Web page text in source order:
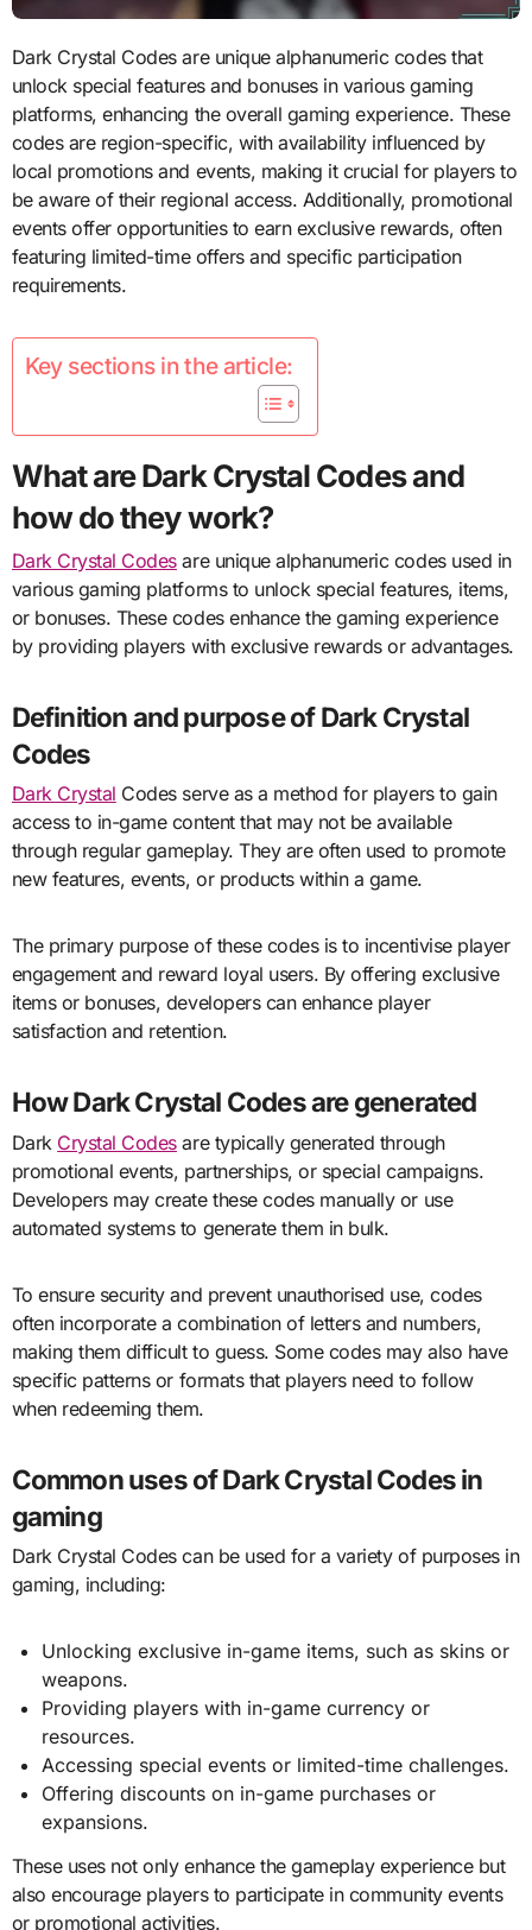
Dark Crystal Codes are unique alphanumeric codes that
unlock special features and bonuses in various gaming
platforms, enhancing the overall gaming experience. These
codes are region-specific, with availability influenced by
local promotions and events, making it crucial for players to
be aware of their regional access. Additionally, promotional
events offer opportunities to earn exclusive rewards, often
featuring limited-time offers and specific participation
requirements.
Key sections in the article:
What are Dark Crystal Codes and
how do they work?
Dark Crystal Codesare unique alphanumeric codes used in
various gaming platforms to unlock special features, items,
or bonuses. These codes enhance the gaming experience
by providing players with exclusive rewards or advantages.
Definition and purpose of Dark Crystal
Codes
Dark Crystal Codes serve as a method for players to gain
access to in-game content that may not be available
through regular gameplay. They are often used to promote
new features, events, or products within a game.
The primary purpose of these codes is to incentivise player
engagement and reward loyal users. By offering exclusive
items or bonuses, developers can enhance player
satisfaction and retention.
How Dark Crystal Codes are generated
Dark Crystal Codesare typically generated through
promotional events, partnerships, or special campaigns.
Developers may create these codes manually or use
automated systems to generate them in bulk.
To ensure security and prevent unauthorised use, codes
often incorporate a combination of letters and numbers,
making them difficult to guess. Some codes may also have
specific patterns or formats that players need to follow
when redeeming them.
Common uses of Dark Crystal Codes in
gaming
Dark Crystal Codes can be used for a variety of purposes in
gaming, including:
Unlocking exclusive in-game items, such as skins or
weapons.
Providing players with in-game currency or
resources.
Accessing special events or limited-time challenges.
Offering discounts on in-game purchases or
expansions.
These uses not only enhance the gameplay experience but
also encourage players to participate in community events
or promotional activities.